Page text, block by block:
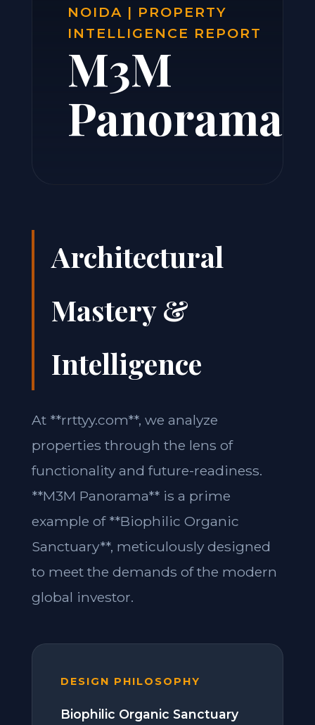
NOIDA | PROPERTY
INTELLIGENCE REPORT
M3M
Panorama
Architectural
Mastery &
Intelligence
At **rrttyy.com**, we analyze
properties through the lens of
functionality and future-readiness.
**M3M Panorama** is a prime
example of **Biophilic Organic
Sanctuary**, meticulously designed
to meet the demands of the modern
global investor.
DESIGN PHILOSOPHY
Biophilic Organic Sanctuary